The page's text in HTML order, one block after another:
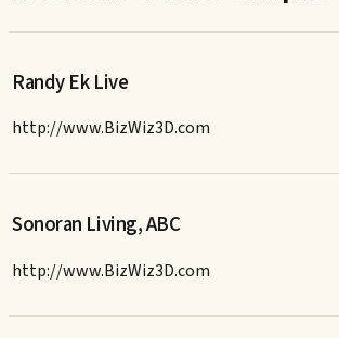
Randy Ek Live
http://www.BizWiz3D.com
Sonoran Living, ABC
http://www.BizWiz3D.com